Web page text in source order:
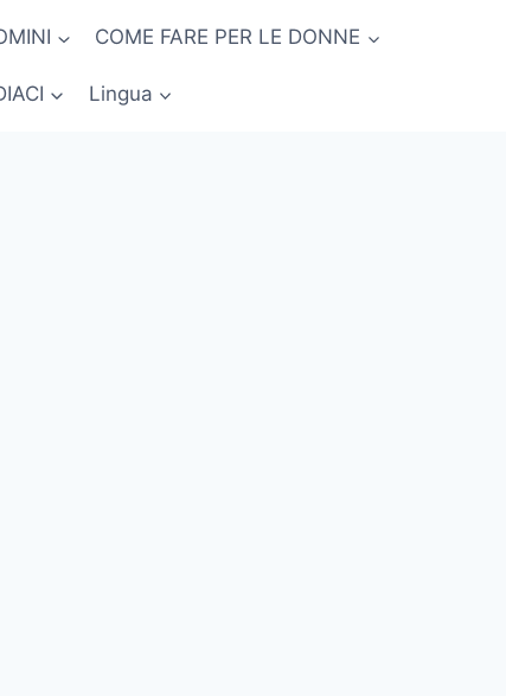
COME FARE PER LE DONNE
Lingua